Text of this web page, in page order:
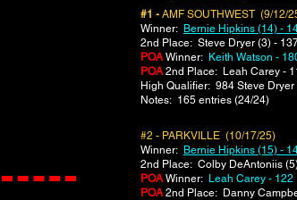
#1 - AMF SOUTHWEST (9/12/
Winner: Bernie Hipkins (14) -
2nd Place: Steve Dryer (3) -
POAWinner: Keith Watson -
POA2nd Place: Leah Carey -
​High Qualifier: 984 Steve Dryer
Notes: 165 entries (24/24)
#2 - PARKVILLE (10/17/25)
Winner: Bernie Hipkins (15) -
2nd Place: Colby DeAntoniis
POAWinner: Leah Carey - 122
POA2nd Place: Danny